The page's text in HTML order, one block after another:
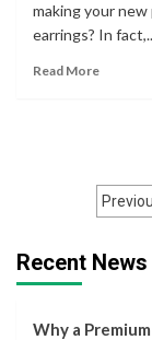
making your new
earrings? In
Read More
Recent News
Why a